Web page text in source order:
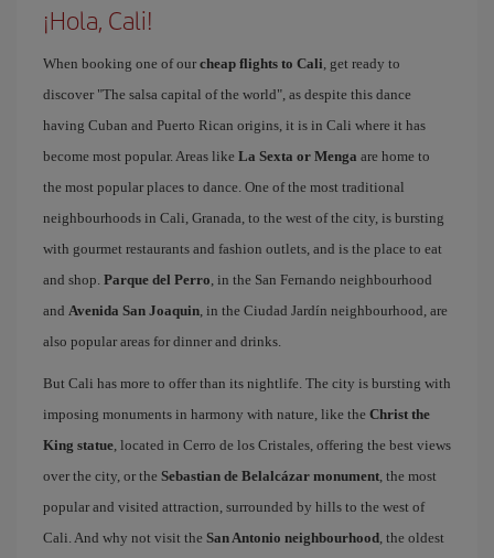
¡Hola, Cali!
When booking one of our cheap flights to Cali , get ready to
discover "The salsa capital of the world", as despite this dance
having Cuban and Puerto Rican origins, it is in Cali where it has
become most popular. Areas like La Sexta or Menga are home to
the most popular places to dance. One of the most traditional
neighbourhoods in Cali, Granada, to the west of the city, is bursting
with gourmet restaurants and fashion outlets, and is the place to eat
and shop. Parque del Perro , in the San Fernando neighbourhood
and Avenida San Joaquin , in the Ciudad Jardín neighbourhood, are
also popular areas for dinner and drinks.
But Cali has more to offer than its nightlife. The city is bursting with
imposing monuments in harmony with nature, like the Christ the
King statue , located in Cerro de los Cristales, offering the best views
over the city, or the Sebastian de Belalcázar monument , the most
popular and visited attraction, surrounded by hills to the west of
Cali. And why not visit the San Antonio neighbourhood , the oldest